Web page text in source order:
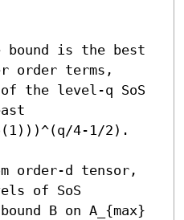
bound is the best
order terms,
of the level-q SoS
4-1/2).
order-d tensor,
of SoS
B on A_{max}